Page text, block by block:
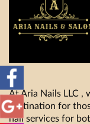
At Aria Nails LLC ,
destination for
nail services for